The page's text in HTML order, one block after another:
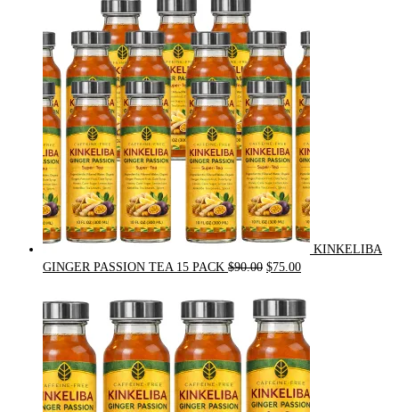
$54.00.
$49.00.
KINKELIBA
GINGER PASSION TEA 15 PACK $90.00 Original
was:
$90.00.
$75.00Current
is:
$75.00.